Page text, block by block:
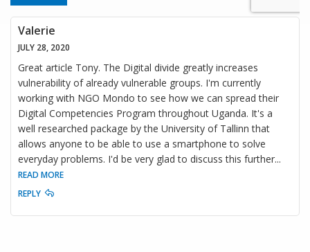
Valerie
JULY 28, 2020
Great article Tony. The Digital divide greatly increases
vulnerability of already vulnerable groups. I'm currently
working with NGO Mondo to see how we can spread their
Digital Competencies Program throughout Uganda. It's a
well researched package by the University of Tallinn that
allows anyone to be able to use a smartphone to solve
everyday problems. I'd be very glad to discuss this further...
READ MORE
REPLY